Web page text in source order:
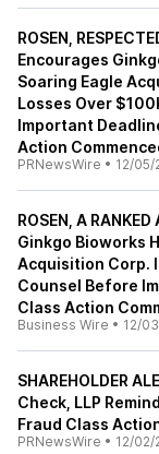
ROSEN,
Encourages
Soaring Eagle
Losses Over
Important
Action
PRNewsWire • 12/05/
ROSEN, A
Ginkgo Bioworks
Acquisition Corp.
Counsel Before
Class Action
Business Wire • 12/
SHAREHOLDER
Check, LLP
Fraud Class
PRNewsWire • 12/02/